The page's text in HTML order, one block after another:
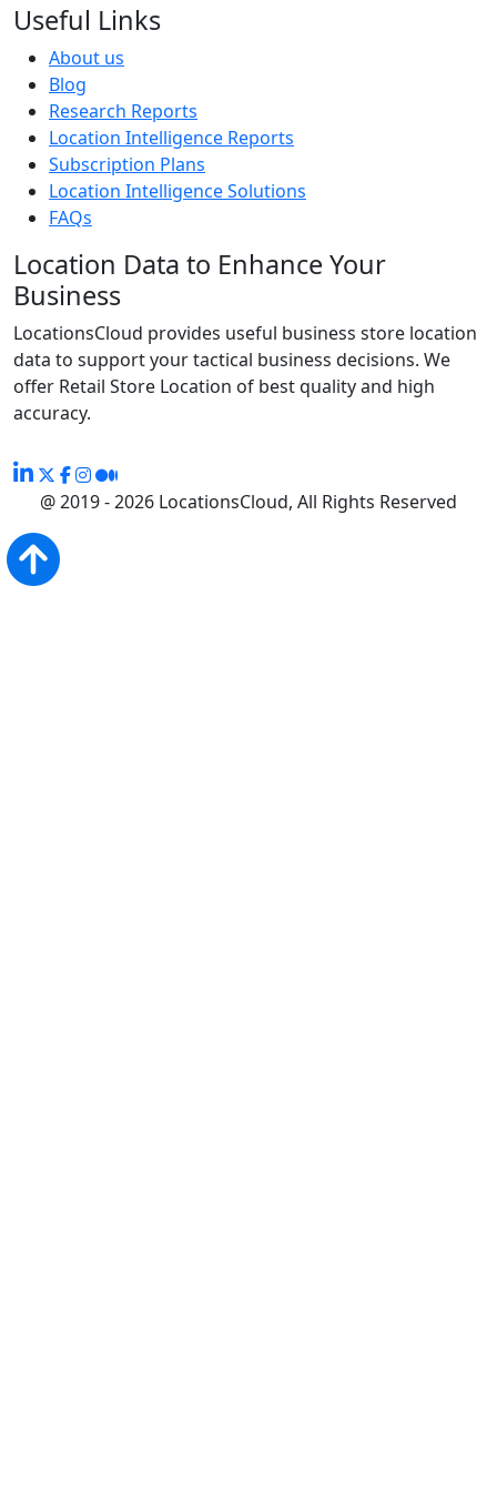
Useful Links
About us
Blog
Research Reports
Location Intelligence Reports
Subscription Plans
Location Intelligence Solutions
FAQs
Location Data to Enhance Your
Business
LocationsCloud provides useful business store location
data to support your tactical business decisions. We
offer Retail Store Location of best quality and high
accuracy.
@ 2019 - 2026 LocationsCloud, All Rights Reserved